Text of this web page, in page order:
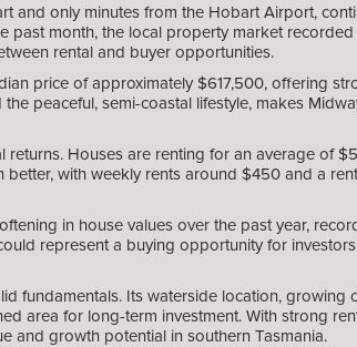
and only minutes from the Hobart Airport,
past month, the local property market
rental and buyer opportunities.
price of approximately $617,500, offering
peaceful, semi-coastal lifestyle, makes
Houses are renting for an average of
with weekly rents around $450 and a
in house values over the past year,
represent a buying opportunity for
fundamentals. Its waterside location,
area for long-term investment. With strong
and growth potential in southern Tasmania.